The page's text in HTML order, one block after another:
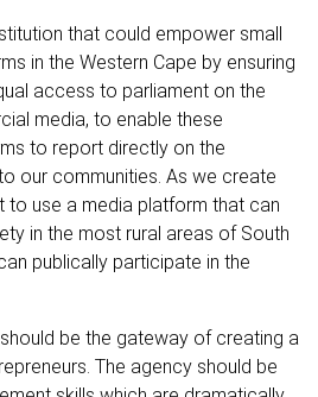
that could empower small
in the Western Cape by ensuring
access to parliament on the
media, to enable these
to report directly on the
our communities. As we create
to use a media platform that can
in the most rural areas of South
publically participate in the
be the gateway of creating a
The agency should be